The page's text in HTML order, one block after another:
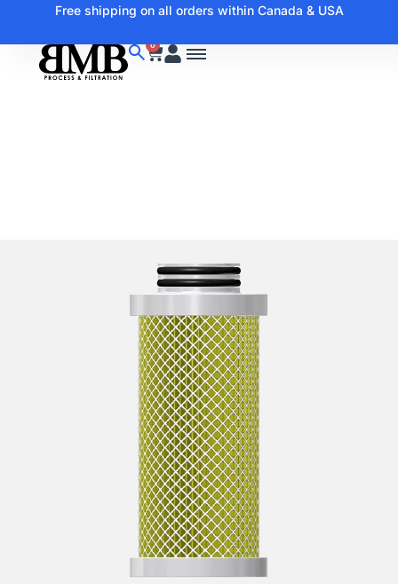
Free shipping on all orders within Canada & USA
0